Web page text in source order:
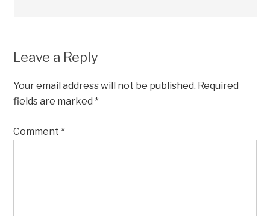
Leave a Reply
Your email address will not be published. Required
fields are marked*
Comment*